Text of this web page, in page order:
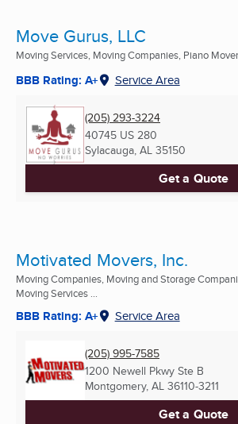
Move Gurus, LLC
Moving Services, Moving Companies, Piano
BBB Rating: A+ Service Area
(205) 293-3224
40745 US 280
Sylacauga, AL 35150
Get a Quote
Motivated Movers, Inc.
Moving Companies, Moving and Storage
Moving Services ...
BBB Rating: A+ Service Area
(205) 995-7585
1200 Newell Pkwy Ste B
Montgomery, AL 36110-3211
Get a Quote